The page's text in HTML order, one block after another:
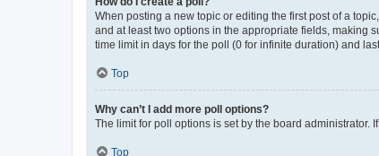
When posting a new topic or editing the first post of a
and at least two options in the appropriate fields, making
time limit in days for the poll (0 for infinite duration) and
Top
Why can’t I add more poll options?
The limit for poll options is set by the board administrator.
Top